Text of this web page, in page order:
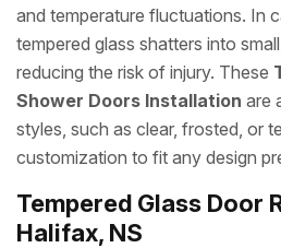
and temperature fluctuations. In
tempered glass shatters into
reducing the risk of injury. These
Shower Doors Installation are
styles, such as clear, frosted, or
customization to fit any design
Tempered Glass Door
Halifax, NS